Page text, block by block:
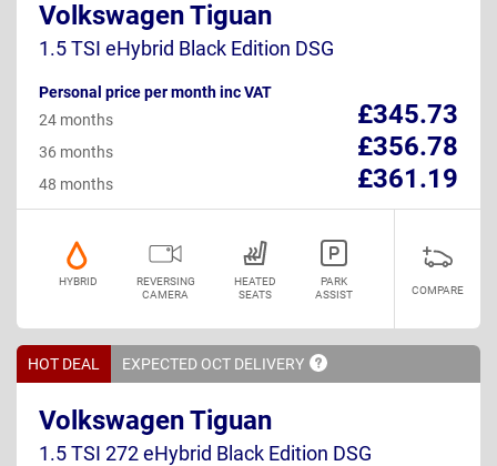
Volkswagen Tiguan
1.5 TSI eHybrid Black Edition DSG
Personal price per month inc VAT
£345.73
24 months
£356.78
36 months
£361.19
48 months
HYBRID
REVERSING
CAMERA
HEATED
SEATS
PARK
ASSIST
COMPARE
HOT DEAL EXPECTED OCT DELIVERY
Volkswagen Tiguan
1.5 TSI 272 eHybrid Black Edition DSG